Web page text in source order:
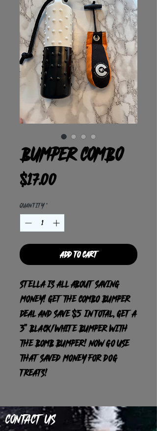
Bumper Combo
$17.00Price
Quantity *
Add to Cart
Stella is all about saving
money! Get the combo bumper
deal and save $5 in total, get a
3” black/white bumper with
the bomb bumper! Now go use
that saved money for dog
treats!
Contact Us